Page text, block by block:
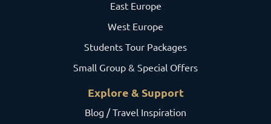
East Europe
West Europe
Students Tour Packages
Small Group & Special Offers
Explore & Support
Blog / Travel Inspiration